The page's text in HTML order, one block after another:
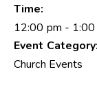
Time:
12:00 pm - 1:00
Event Category:
Church Events